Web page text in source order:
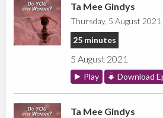
Ta Mee Gindys
Thursday, 5 August 2021
25 minutes
5 August 2021
Play Download
Ta Mee Gindys